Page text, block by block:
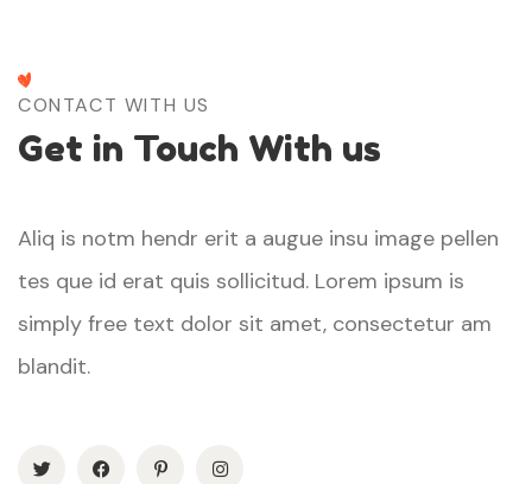
CONTACT WITH US
Get in Touch With us
Aliq is notm hendr erit a augue insu image pellen
tes que id erat quis sollicitud. Lorem ipsum is
simply free text dolor sit amet, consectetur am
blandit.